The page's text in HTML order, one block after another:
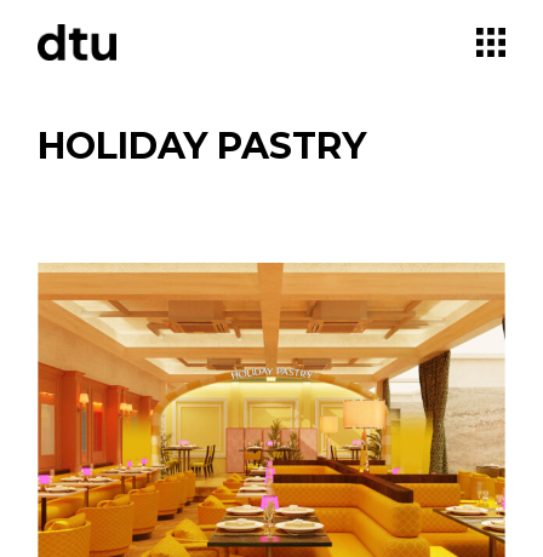
content
HOLIDAY PASTRY